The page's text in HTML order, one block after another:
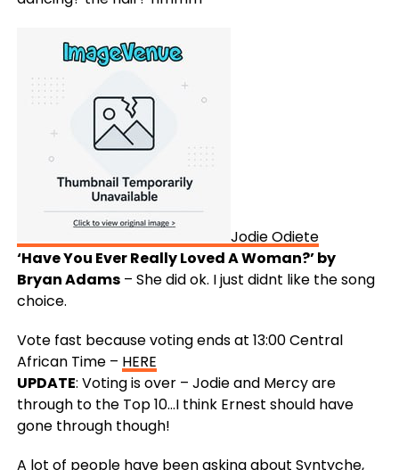
Jodie Odiete
‘Have You Ever Really Loved A Woman?’ by
Bryan Adams– She did ok. I just didnt like the song
choice.
Vote fast because voting ends at 13:00 Central
African Time – HERE
UPDATE: Voting is over – Jodie and Mercy are
through to the Top 10…I think Ernest should have
gone through though!
A lot of people have been asking about Syntyche,